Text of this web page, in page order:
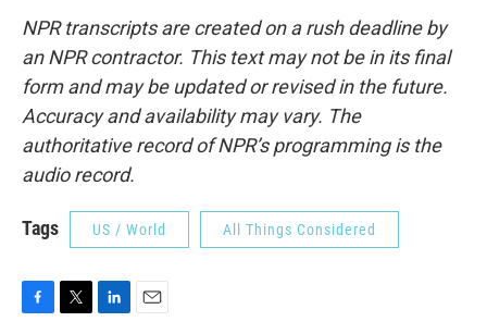
NPR transcripts are created on a rush deadline by
an NPR contractor. This text may not be in its final
form and may be updated or revised in the future.
Accuracy and availability may vary. The
authoritative record of NPR’s programming is the
audio record.
Tags US / World All Things Considered